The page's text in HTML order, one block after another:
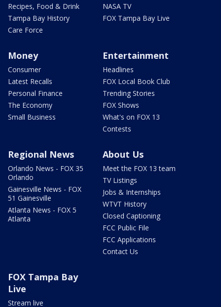
Recipes, Food & Drink
Tampa Bay History
Care Force
NASA TV
FOX Tampa Bay Live
Money
Consumer
Latest Recalls
Personal Finance
The Economy
Small Business
Entertainment
Headlines
FOX Local Book Club
Trending Stories
FOX Shows
What's on FOX 13
Contests
Regional News
Orlando News - FOX 35
Orlando
Gainesville News - FOX
51 Gainesville
Atlanta News - FOX 5
Atlanta
About Us
Meet the FOX 13 team
TV Listings
Jobs & Internships
WTVT History
Closed Captioning
FCC Public File
FCC Applications
Contact Us
FOX Tampa Bay
Live
Stream live